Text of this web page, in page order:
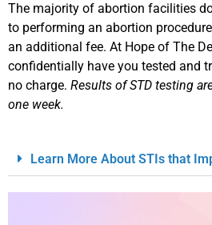
The majority of abortion facilities
to performing an abortion
an additional fee. At Hope of The
confidentially have you tested and
no charge. Results of STD testing
one week.
Learn More About STIs that